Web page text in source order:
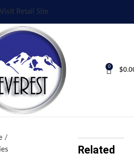
Visit Retail Site
0
$
Related